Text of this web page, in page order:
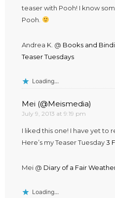
teaser with Pooh! I know
Pooh.
Andrea K. @ Books and
Teaser Tuesdays
Loading...
Mei (@Meismedia)
July 9, 2013 at 9:19 pm
I liked this one! I have yet to
Here’s my Teaser Tuesday3
Mei @ Diary of a Fair
Loading...